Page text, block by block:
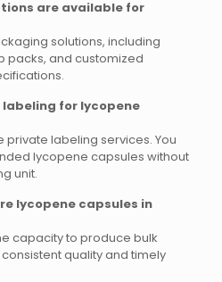
are available for
solutions, including
packs, and customized
labeling for lycopene
private labeling services. You
lycopene capsules without
unit.
lycopene capsules in
capacity to produce bulk
quality and timely